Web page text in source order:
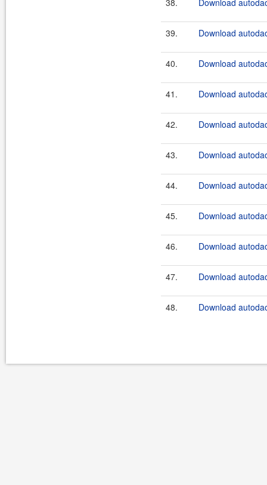
38. Download
39. Download
40. Download
41. Download
42. Download
43. Download
44. Download
45. Download
46. Download
47. Download
48. Download